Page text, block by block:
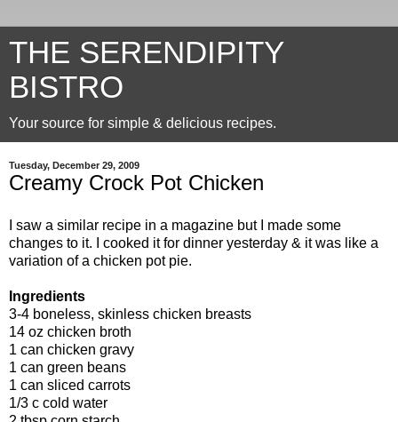
THE SERENDIPITY
BISTRO
Your source for simple & delicious recipes.
Tuesday, December 29, 2009
Creamy Crock Pot Chicken
I saw a similar recipe in a magazine but I made some
changes to it. I cooked it for dinner yesterday & it was like a
variation of a chicken pot pie.
Ingredients
3-4 boneless, skinless chicken breasts
14 oz chicken broth
1 can chicken gravy
1 can green beans
1 can sliced carrots
1/3 c cold water